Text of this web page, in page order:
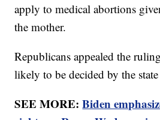
apply to medical abortions
the mother.
Republicans appealed the
likely to be decided by the
SEE MORE:Biden